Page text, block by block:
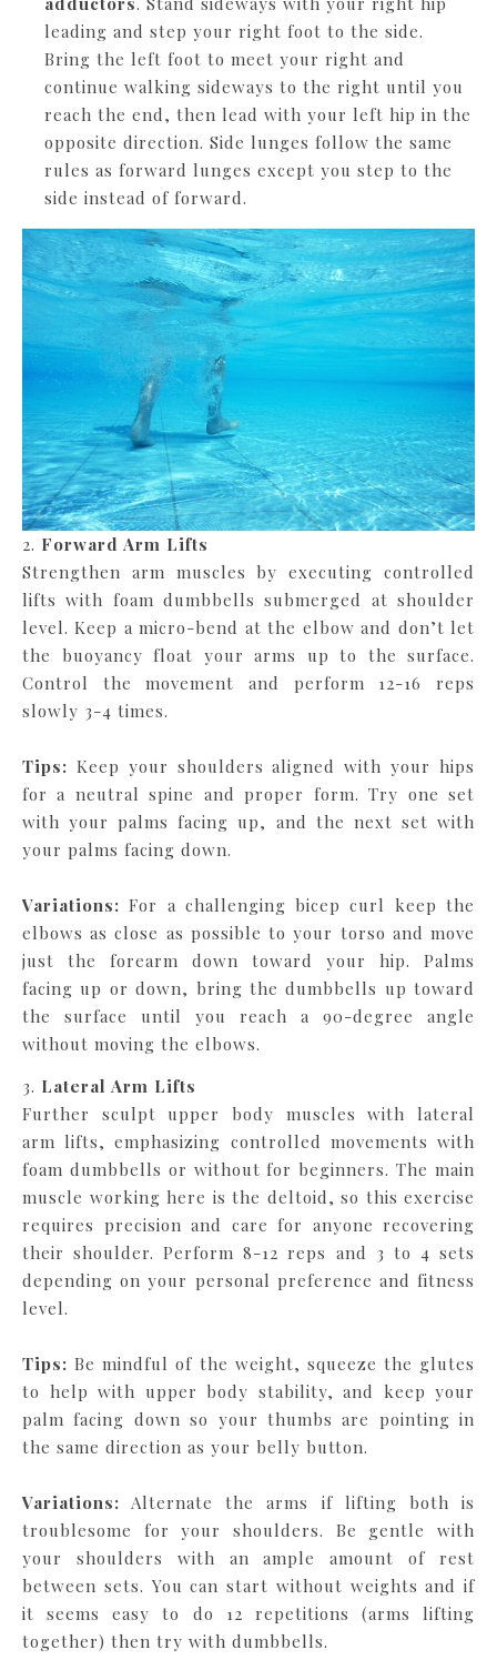
leading and step your right foot to the side.
Bring the left foot to meet your right and
continue walking sideways to the right until you
reach the end, then lead with your left hip in the
opposite direction. Side lunges follow the same
rules as forward lunges except you step to the
side instead of forward.
2. Forward Arm Lifts
Strengthen arm muscles by executing controlled
lifts with foam dumbbells submerged at shoulder
level. Keep a micro-bend at the elbow and don’t let
the buoyancy float your arms up to the surface.
Control the movement and perform 12-16 reps
slowly 3-4 times.
Tips: Keep your shoulders aligned with your hips
for a neutral spine and proper form. Try one set
with your palms facing up, and the next set with
your palms facing down.
Variations: For a challenging bicep curl keep the
elbows as close as possible to your torso and move
just the forearm down toward your hip. Palms
facing up or down, bring the dumbbells up toward
the surface until you reach a 90-degree angle
without moving the elbows.
3. Lateral Arm Lifts
Further sculpt upper body muscles with lateral
arm lifts, emphasizing controlled movements with
foam dumbbells or without for beginners. The main
muscle working here is the deltoid, so this exercise
requires precision and care for anyone recovering
their shoulder. Perform 8-12 reps and 3 to 4 sets
depending on your personal preference and fitness
level.
Tips: Be mindful of the weight, squeeze the glutes
to help with upper body stability, and keep your
palm facing down so your thumbs are pointing in
the same direction as your belly button.
Variations: Alternate the arms if lifting both is
troublesome for your shoulders. Be gentle with
your shoulders with an ample amount of rest
between sets. You can start without weights and if
it seems easy to do 12 repetitions (arms lifting
together) then try with dumbbells.